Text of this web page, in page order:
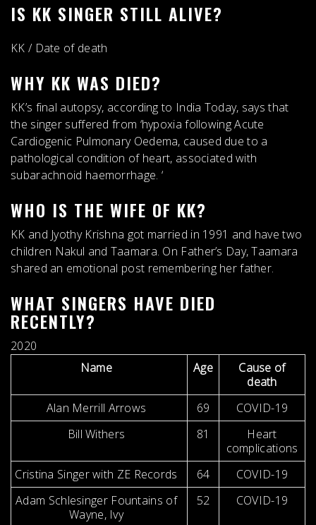
IS KK SINGER STILL ALIVE?
KK / Date of death
WHY KK WAS DIED?
KK’s final autopsy, according to India Today, says that
the singer suffered from ‘hypoxia following Acute
Cardiogenic Pulmonary Oedema, caused due to a
pathological condition of heart, associated with
subarachnoid haemorrhage. ‘
WHO IS THE WIFE OF KK?
KK and Jyothy Krishna got married in 1991 and have two
children Nakul and Taamara. On Father’s Day, Taamara
shared an emotional post remembering her father.
WHAT SINGERS HAVE DIED
RECENTLY?
2020
Name
Age
Cause of
death
Alan Merrill Arrows
69
COVID-19
Bill Withers
81
Heart
complications
Cristina Singer with ZE Records
64
COVID-19
Adam Schlesinger Fountains of
Wayne, Ivy
52 COVID-19